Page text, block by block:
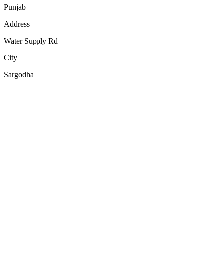
Punjab
Address
Water Supply Rd
City
Sargodha